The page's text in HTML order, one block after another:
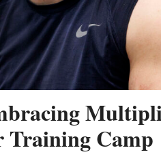
Training Camp